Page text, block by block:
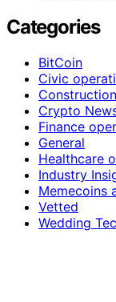
Categories
BitCoin
Civic
Crypto
Finance
General
Healthcare
Industry
Memecoins
Vetted
Wedding